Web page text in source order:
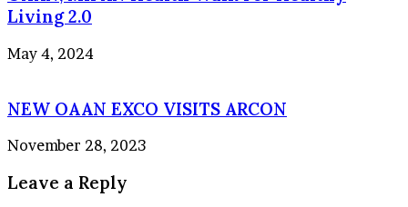
Living 2.0
May 4, 2024
NEW OAAN EXCO VISITS ARCON
November 28, 2023
Leave a Reply